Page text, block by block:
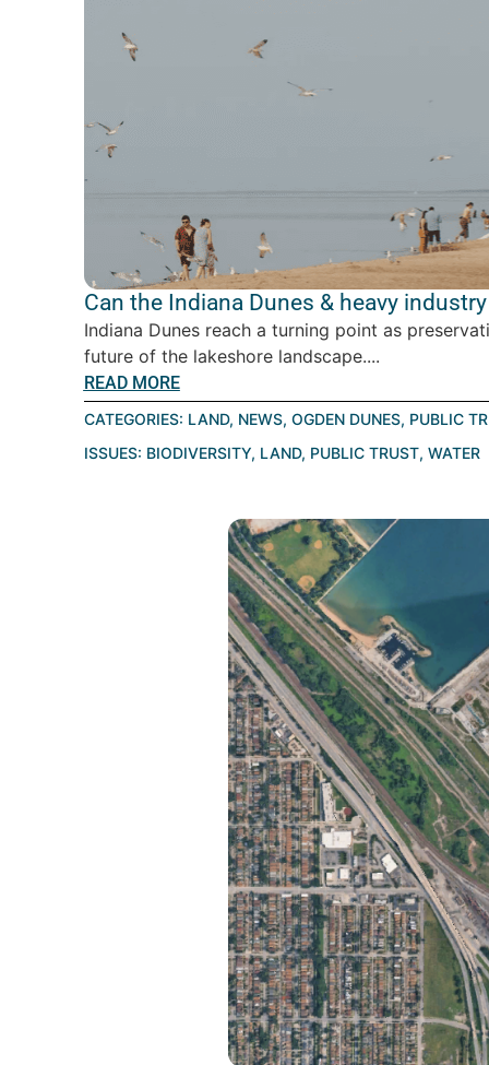
Can the Indiana Dunes & heavy
Indiana Dunes reach a turning point as
future of the lakeshore landscape....
READ MORE
CATEGORIES: LAND, NEWS, OGDEN DUNES, PUBLIC
ISSUES: BIODIVERSITY, LAND, PUBLIC TRUST, WATER